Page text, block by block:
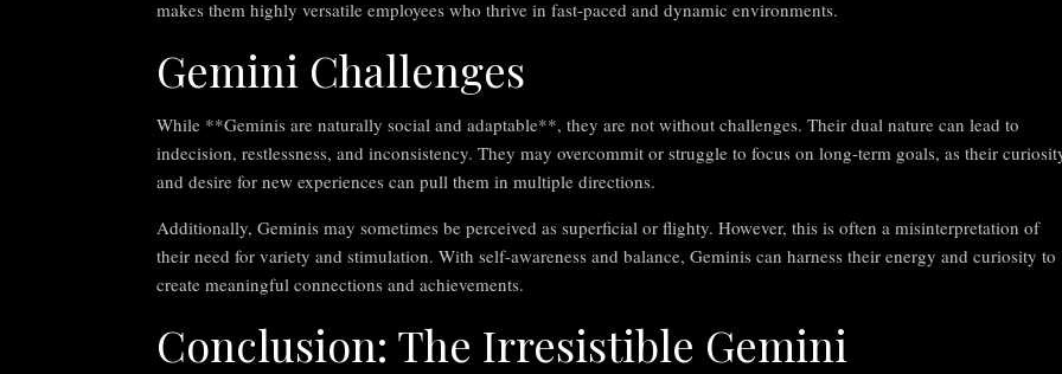
makes them highly versatile employees who thrive in fast-paced and dynamic environments.
Gemini Challenges
While **Geminis are naturally social and adaptable**, they are not without challenges. Their dual nature can lead to
indecision, restlessness, and inconsistency. They may overcommit or struggle to focus on long-term goals, as their
and desire for new experiences can pull them in multiple directions.
Additionally, Geminis may sometimes be perceived as superficial or flighty. However, this is often a misinterpretation of
their need for variety and stimulation. With self-awareness and balance, Geminis can harness their energy and curiosity to
create meaningful connections and achievements.
Conclusion: The Irresistible Gemini